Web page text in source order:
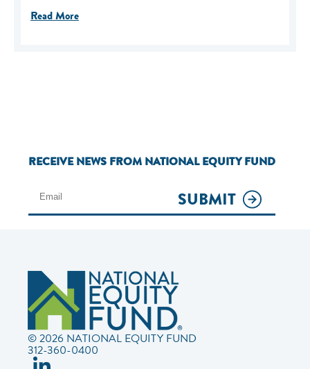
Read More
RECEIVE NEWS FROM NATIONAL EQUITY FUND
SUBMIT
© 2026 NATIONAL EQUITY FUND
312-360-0400